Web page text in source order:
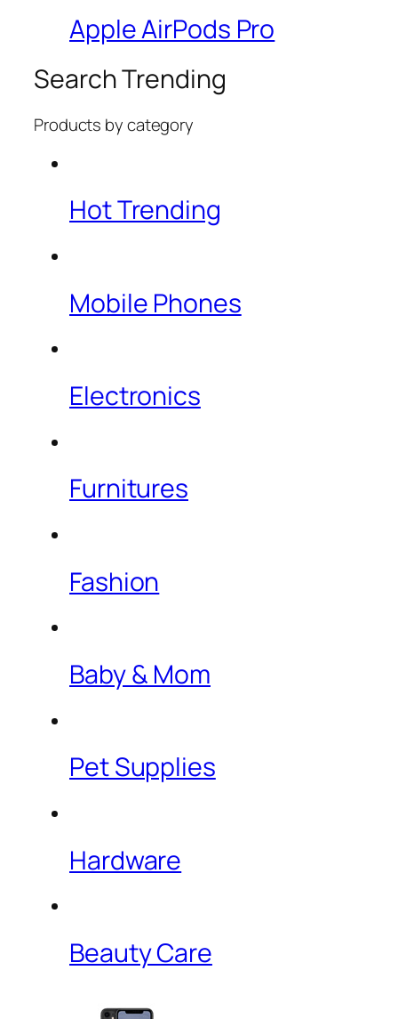
Apple AirPods Pro
Search Trending
Products by category
Hot Trending
Mobile Phones
Electronics
Furnitures
Fashion
Baby & Mom
Pet Supplies
Hardware
Beauty Care